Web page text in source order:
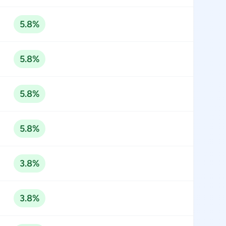
5.8%
5.8%
5.8%
5.8%
3.8%
3.8%